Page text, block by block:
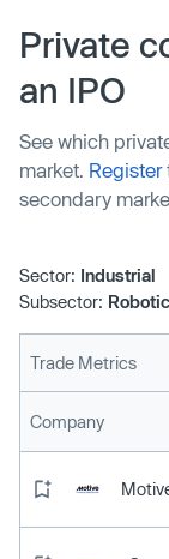
Private
an IPO
See which
market. Register
secondary
Sector: Industrial
Subsector:
Trade Metrics
Company